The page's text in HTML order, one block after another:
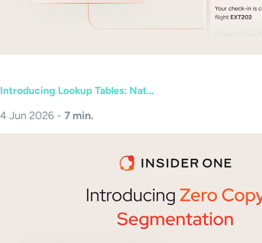
Introducing Lookup Tables: Nat...
4 Jun 2026 - 7 min.